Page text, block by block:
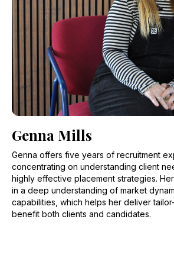
Genna Mills
Genna offers five years of recruitment
concentrating on understanding client
highly effective placement strategies.
in a deep understanding of market
capabilities, which helps her deliver
benefit both clients and candidates.